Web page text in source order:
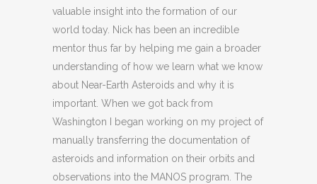
valuable insight into the formation of our
world today. Nick has been an incredible
mentor thus far by helping me gain a broader
understanding of how we learn what we know
about Near-Earth Asteroids and why it is
important. When we got back from
Washington I began working on my project of
manually transferring the documentation of
asteroids and information on their orbits and
observations into the MANOS program. The